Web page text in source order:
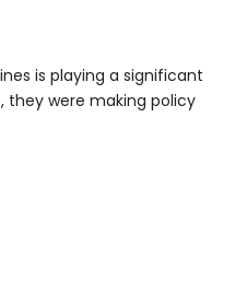
is playing a significant
they were making policy